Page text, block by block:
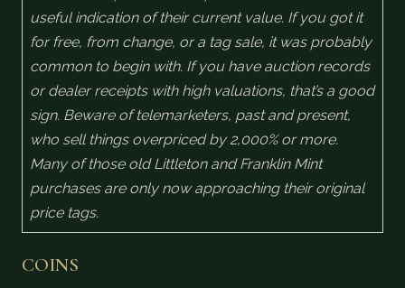
useful indication of their current value. If you got it
for free, from change, or a tag sale, it was probably
common to begin with. If you have auction records
or dealer receipts with high valuations, that’s a good
sign. Beware of telemarketers, past and present,
who sell things overpriced by 2,000% or more.
Many of those old Littleton and Franklin Mint
purchases are only now approaching their original
price tags.
COINS